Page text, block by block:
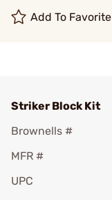
Add To Favorite
Striker Block Kit
Brownells #
MFR #
UPC